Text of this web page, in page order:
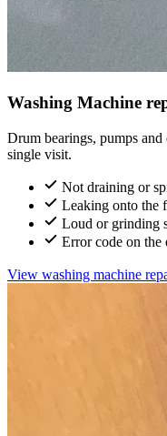
Washing Machine
Drum bearings, pumps
single visit.
Not draining or
Leaking onto the
Loud or grinding
Error code on the
View washing machine